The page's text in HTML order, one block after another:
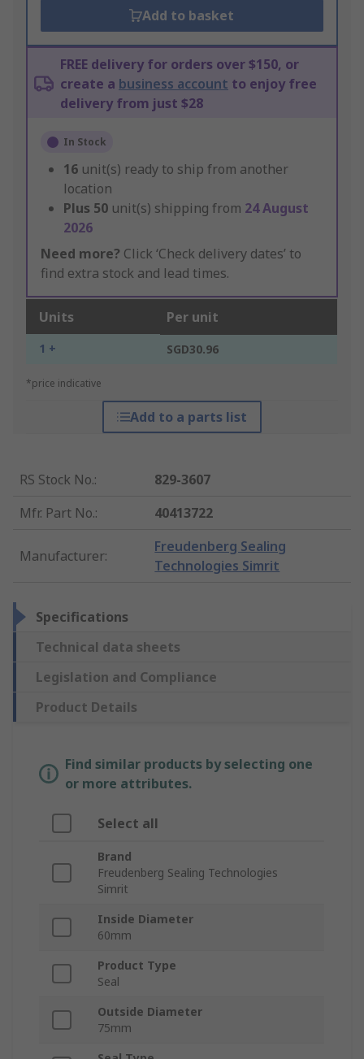
Add to basket
FREE delivery for orders over $150, or
create a business account to enjoy free
delivery from just $28
In Stock
16 unit(s) ready to ship from another
location
Plus 50 unit(s) shipping from 24 August
2026
Need more? Click ‘Check delivery dates’ to
find extra stock and lead times.
Units Per unit
1 + SGD30.96
*price indicative
Add to a parts list
RS Stock No.:
829-3607
Mfr. Part No.: 40413722
Manufacturer:
Freudenberg Sealing
Technologies Simrit
Specifications
Technical data sheets
Legislation and Compliance
Product Details
Find similar products by selecting one
or more attributes.
Select all
Brand
Freudenberg Sealing Technologies
Simrit
Inside Diameter
60mm
Product Type
Seal
Outside Diameter
75mm